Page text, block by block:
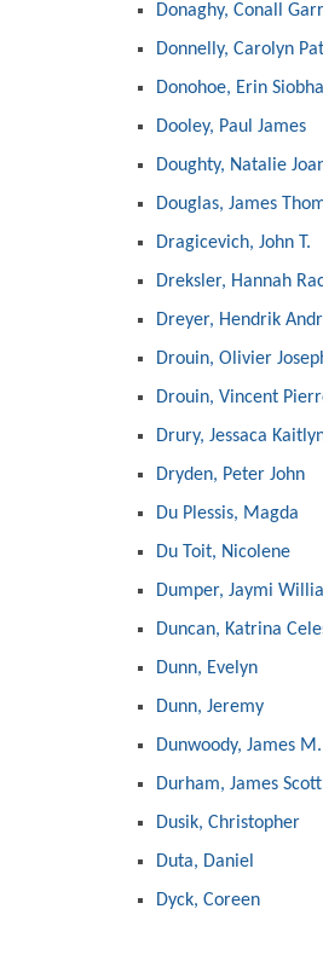
Donaghy, Conall
Donnelly, Carolyn
Donohoe, Erin
Dooley, Paul James
Doughty, Natalie
Douglas, James
Dragicevich, John T.
Dreksler, Hannah
Dreyer, Hendrik
Drouin, Olivier
Drouin, Vincent
Drury, Jessaca
Dryden, Peter John
Du Plessis, Magda
Du Toit, Nicolene
Dumper, Jaymi
Duncan, Katrina
Dunn, Evelyn
Dunn, Jeremy
Dunwoody, James M.
Durham, James Scott
Dusik, Christopher
Duta, Daniel
Dyck, Coreen